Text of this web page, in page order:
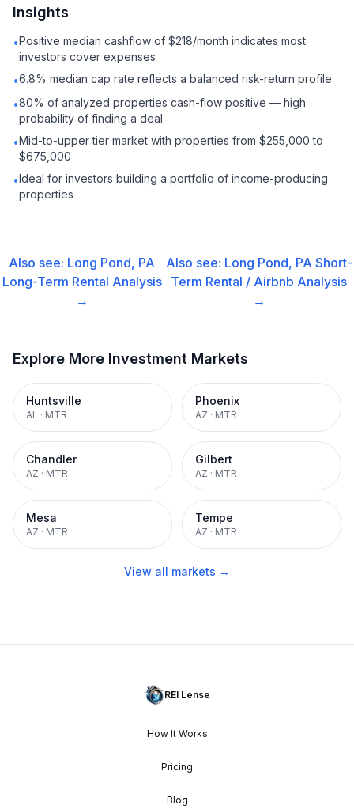
Insights
•Positive median cashflow of $218/month indicates most
investors cover expenses
•6.8% median cap rate reflects a balanced risk-return profile
•80% of analyzed properties cash-flow positive — high
probability of finding a deal
•Mid-to-upper tier market with properties from $255,000 to
$675,000
•Ideal for investors building a portfolio of income-producing
properties
Also see: Long Pond, PA
Long-Term Rental Analysis
→
Also see: Long Pond, PA Short-
Term Rental / Airbnb Analysis
→
Explore More Investment Markets
Huntsville
AL · MTR
Phoenix
AZ · MTR
Chandler
AZ · MTR
Gilbert
AZ · MTR
Mesa
AZ · MTR
Tempe
AZ · MTR
View all markets →
REI Lense
How It Works
Pricing
Blog